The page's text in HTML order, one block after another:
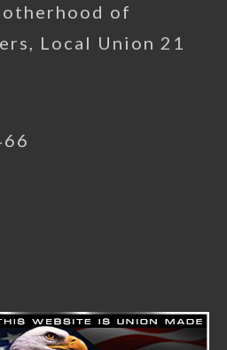
of
Local Union 21